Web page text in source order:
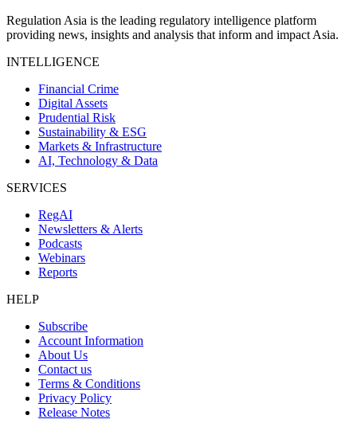
Regulation Asia is the leading regulatory intelligence platform
providing news, insights and analysis that inform and impact Asia.
INTELLIGENCE
Financial Crime
Digital Assets
Prudential Risk
Sustainability & ESG
Markets & Infrastructure
AI, Technology & Data
SERVICES
RegAI
Newsletters & Alerts
Podcasts
Webinars
Reports
HELP
Subscribe
Account Information
About Us
Contact us
Terms & Conditions
Privacy Policy
Release Notes